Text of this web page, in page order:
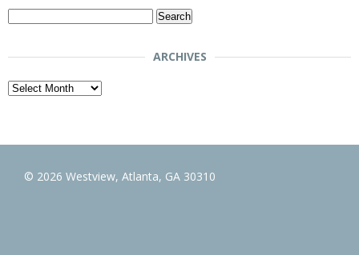
Search
ARCHIVES
Archives
© 2026 Westview, Atlanta, GA 30310